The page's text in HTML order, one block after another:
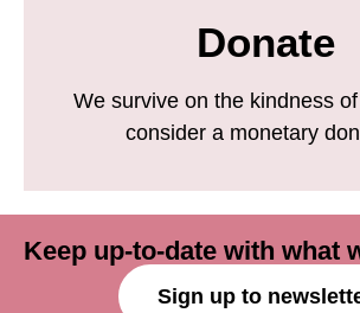
Donate
We survive on the kindness
consider a monetary
Keep up-to-date with what
Sign up to